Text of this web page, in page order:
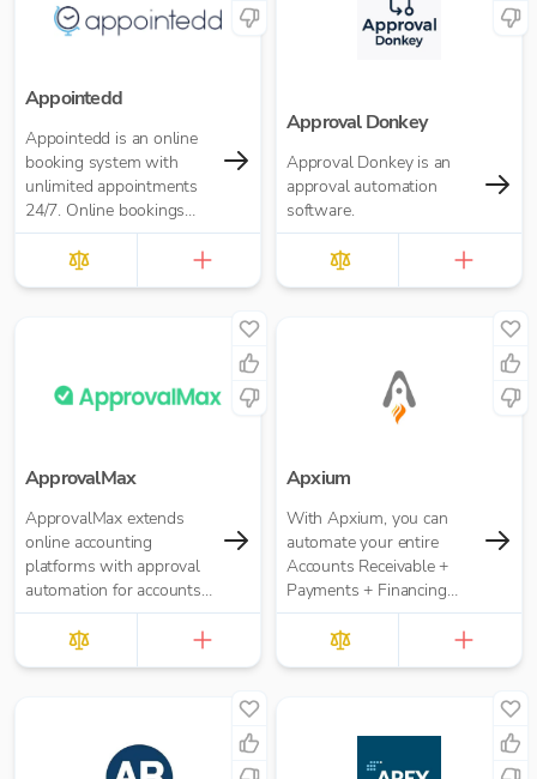
Appointedd
Appointedd is an online
booking system with
unlimited appointments
24/7. Online bookings
software for business of
any size. Take payments,
send reminders, and
Approval Donkey
Approval Donkey is an
approval automation
software.
ApprovalMax
ApprovalMax extends
online accounting
platforms with approval
automation for accounts
payable and accounts
receivable. It replaces
manual paper- or email-
Apxium
With Apxium, you can
automate your entire
Accounts Receivable +
Payments + Financing
workflow for your
Accounting Practice